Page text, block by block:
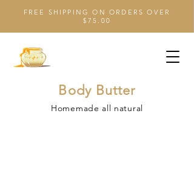
FREE SHIPPING ON ORDERS OVER
$75.00
Body Butter
Homemade all natural